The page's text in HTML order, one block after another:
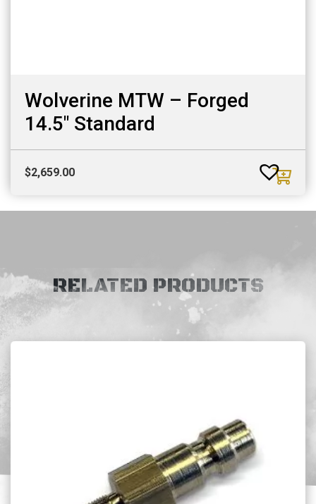
Wolverine MTW – Forged
14.5″ Standard
$2,659.00
RELATED PRODUCTS